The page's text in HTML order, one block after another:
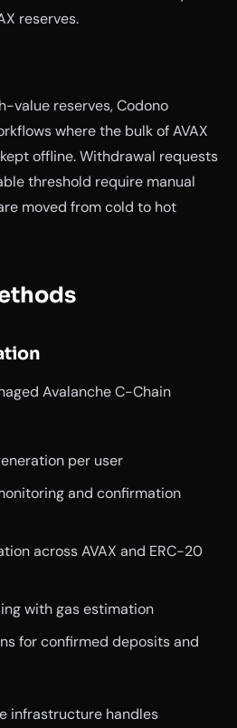
reserves.
value reserves, Codono
where the bulk of AVAX
offline. Withdrawal requests
threshold require manual
moved from cold to hot
Avalanche C-Chain
per user
and confirmation
across AVAX and ERC-20
with gas estimation
for confirmed deposits and
infrastructure handles